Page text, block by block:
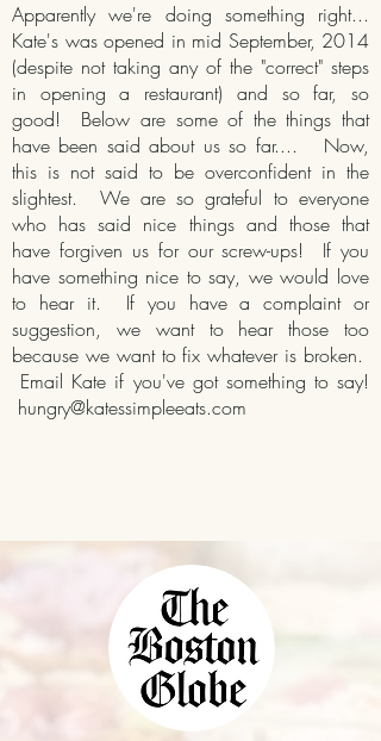
Apparently we're doing something right...
Kate's was opened in mid September, 2014
(despite not taking any of the "correct" steps
in opening a restaurant) and so far, so
good! Below are some of the things that
have been said about us so far.... Now,
this is not said to be overconfident in the
slightest. We are so grateful to everyone
who has said nice things and those that
have forgiven us for our screw-ups! If you
have something nice to say, we would love
to hear it. If you have a complaint or
suggestion, we want to hear those too
because we want to fix whatever is broken.
Email Kate if you've got something to say!
hungry@katessimpleeats.com